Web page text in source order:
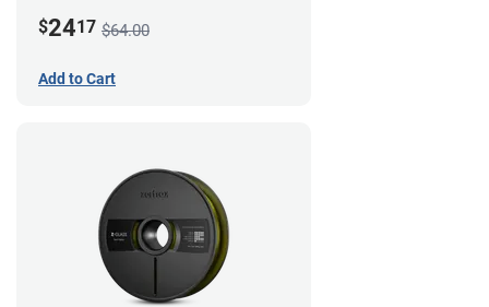
$2417 $64.00
Add to Cart